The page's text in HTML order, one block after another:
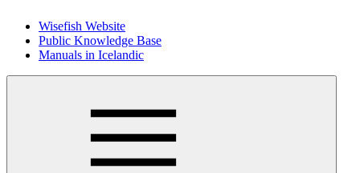
Wisefish Website
Public Knowledge Base
Manuals in Icelandic